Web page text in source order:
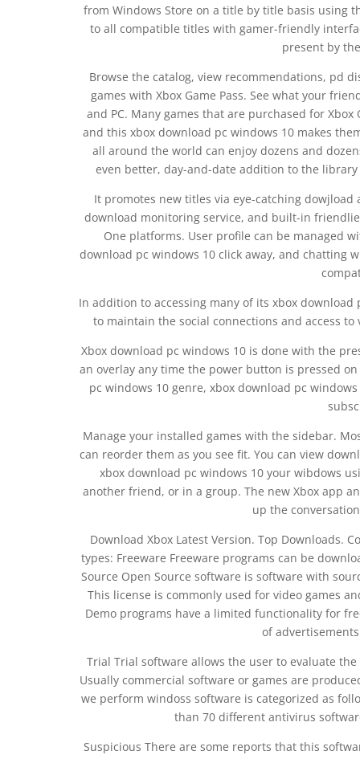
from Windows Store on a title by title basis using
to all compatible titles with gamer-friendly
present by
Browse the catalog, view recommendations, pd
games with Xbox Game Pass. See what your
and PC. Many games that are purchased for
and this xbox download pc windows 10 makes
all around the world can enjoy dozens and
even better, day-and-date addition to the
It promotes new titles via eye-catching
download monitoring service, and built-in
One platforms. User profile can be managed
download pc windows 10 click away, and chatting
In addition to accessing many of its xbox
to maintain the social connections and access
Xbox download pc windows 10 is done with the
an overlay any time the power button is pressed
pc windows 10 genre, xbox download pc
Manage your installed games with the sidebar.
can reorder them as you see fit. You can view
xbox download pc windows 10 your wibdows
another friend, or in a group. The new Xbox app
up the
Download Xbox Latest Version. Top Downloads.
types: Freeware Freeware programs can be
Source Open Source software is software with
This license is commonly used for video games
Demo programs have a limited functionality for
of
Trial Trial software allows the user to evaluate
Usually commercial software or games are
we perform windoss software is categorized as
than 70 different antivirus
Suspicious There are some reports that this